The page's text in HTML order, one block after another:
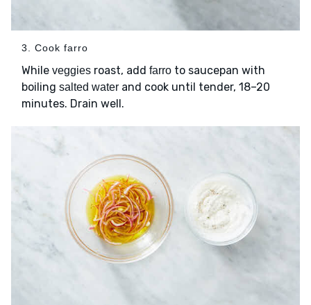
3. Cook farro
While veggies roast, add farro to saucepan with
boiling salted water and cook until tender, 18–20
minutes. Drain well.